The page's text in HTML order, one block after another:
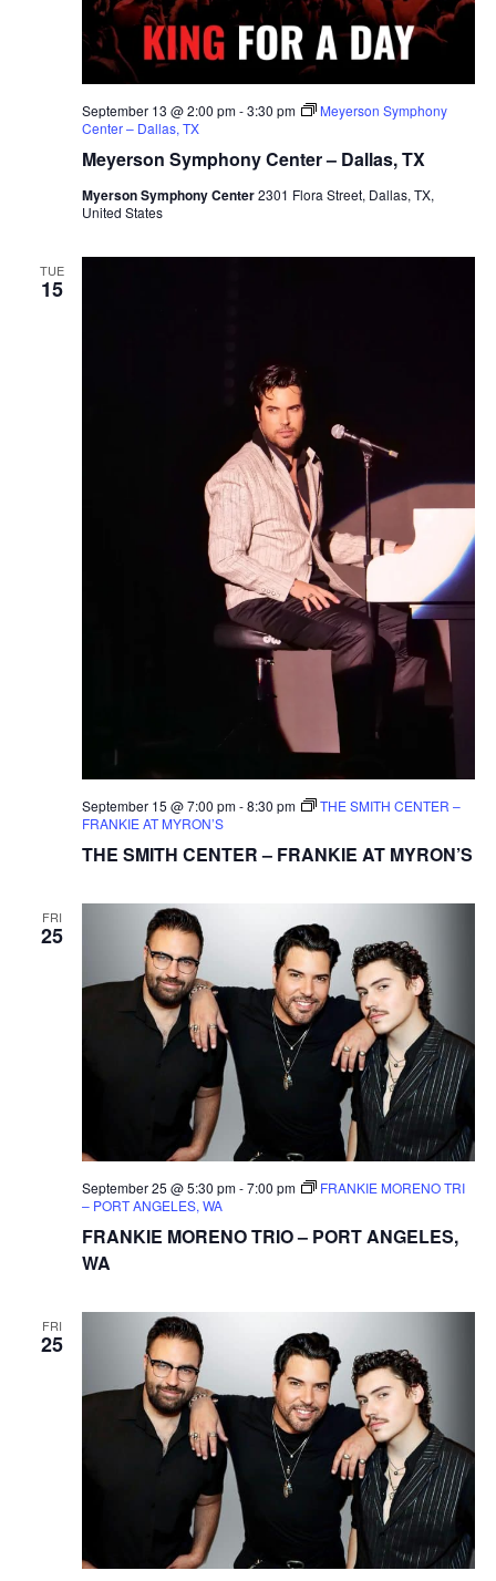
Meyerson Symphony Center – Dallas, TX
September 13 @ 2:00 pm-3:30 pm
Meyerson Symphony
Center – Dallas, TX
Myerson Symphony Center2301 Flora Street, Dallas, TX,
United States
TUE
15
THE SMITH CENTER – FRANKIE AT MYRON’S
September 15 @ 7:00 pm-8:30 pm
THE SMITH CENTER –
FRANKIE AT MYRON’S
FRI
25
FRANKIE MORENO TRIO – PORT ANGELES,
WA
September 25 @ 5:30 pm-7:00 pm
FRANKIE MORENO TRI
– PORT ANGELES, WA
FRI
25